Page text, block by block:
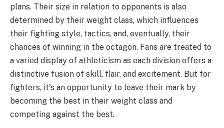
plans. Their size in relation to opponents is also
determined by their weight class, which influences
their fighting style, tactics, and, eventually, their
chances of winning in the octagon. Fans are treated to
a varied display of athleticism as each division offers a
distinctive fusion of skill, flair, and excitement. But for
fighters, it's an opportunity to leave their mark by
becoming the best in their weight class and
competing against the best.